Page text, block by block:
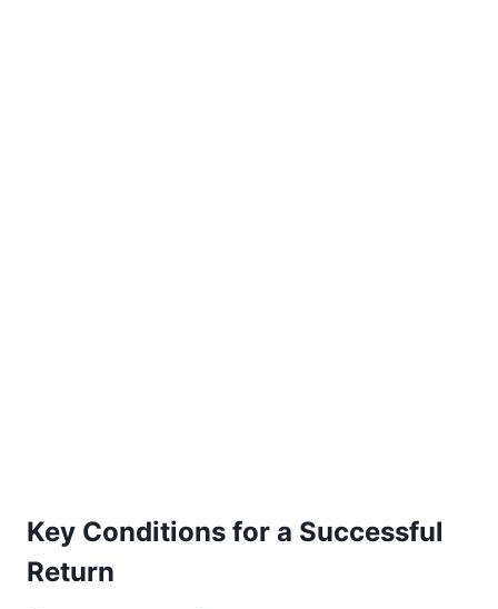
Key Conditions for a Successful
Return